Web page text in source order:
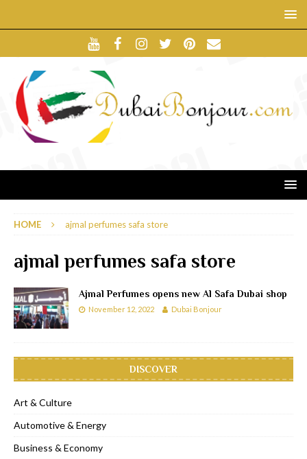
HOME ajmal perfumes safa store
ajmal perfumes safa store
Ajmal Perfumes opens new Al Safa Dubai shop
November 12, 2022 Dubai Bonjour
DISCOVER
Art & Culture
Automotive & Energy
Business & Economy